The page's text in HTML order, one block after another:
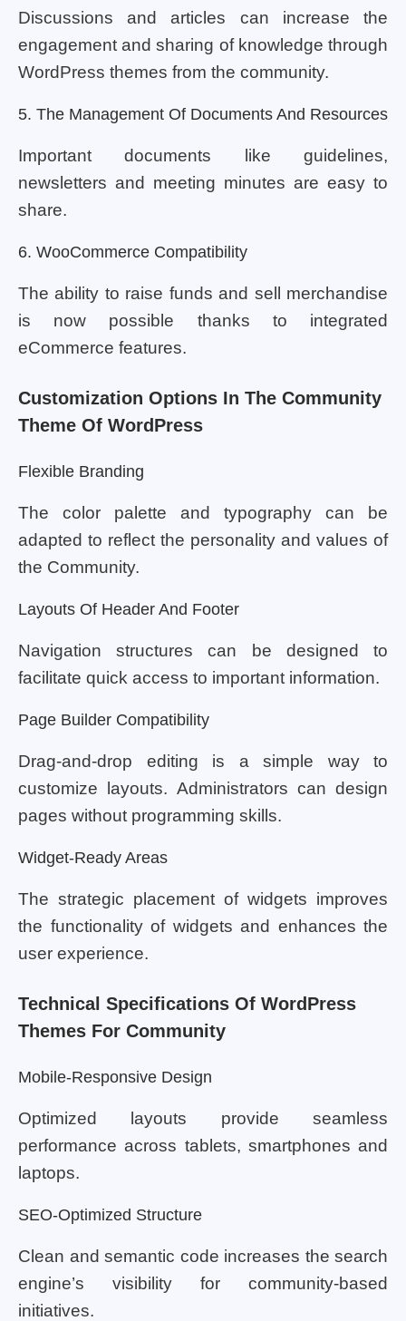
Discussions and articles can increase the
engagement and sharing of knowledge through
WordPress themes from the community.
5. The Management Of Documents And Resources
Important documents like guidelines,
newsletters and meeting minutes are easy to
share.
6. WooCommerce Compatibility
The ability to raise funds and sell merchandise
is now possible thanks to integrated
eCommerce features.
Customization Options In The Community
Theme Of WordPress
Flexible Branding
The color palette and typography can be
adapted to reflect the personality and values of
the Community.
Layouts Of Header And Footer
Navigation structures can be designed to
facilitate quick access to important information.
Page Builder Compatibility
Drag-and-drop editing is a simple way to
customize layouts. Administrators can design
pages without programming skills.
Widget-Ready Areas
The strategic placement of widgets improves
the functionality of widgets and enhances the
user experience.
Technical Specifications Of WordPress
Themes For Community
Mobile-Responsive Design
Optimized layouts provide seamless
performance across tablets, smartphones and
laptops.
SEO-Optimized Structure
Clean and semantic code increases the search
engine’s visibility for community-based
initiatives.